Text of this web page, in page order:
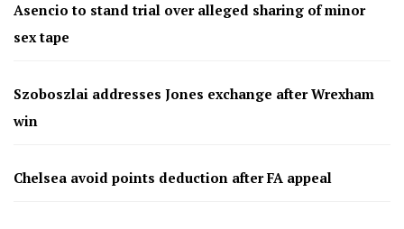
Asencio to stand trial over alleged sharing of minor
sex tape
Szoboszlai addresses Jones exchange after Wrexham
win
Chelsea avoid points deduction after FA appeal